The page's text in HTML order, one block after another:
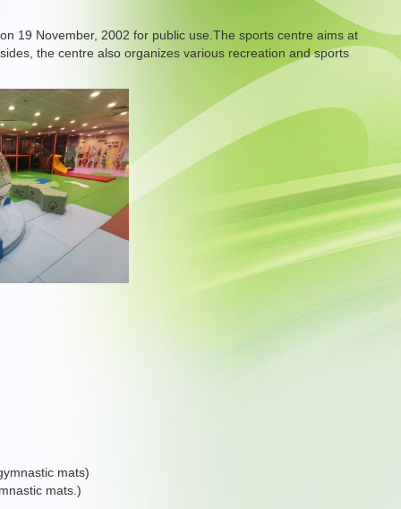
19 November, 2002 for public use.The sports centre aims at
the centre also organizes various recreation and sports
mats)
mats.)